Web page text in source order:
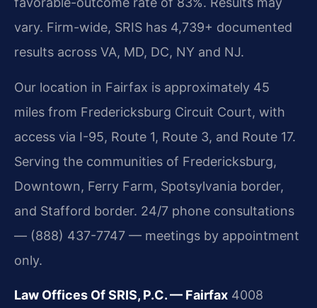
vary. Firm-wide, SRIS has 4,739+ documented
results across VA, MD, DC, NY and NJ.
Our location in Fairfax is approximately 45
miles from Fredericksburg Circuit Court, with
access via I-95, Route 1, Route 3, and Route 17.
Serving the communities of Fredericksburg,
Downtown, Ferry Farm, Spotsylvania border,
and Stafford border. 24/7 phone consultations
— (888) 437-7747 — meetings by appointment
only.
Law Offices Of SRIS, P.C. — Fairfax 4008